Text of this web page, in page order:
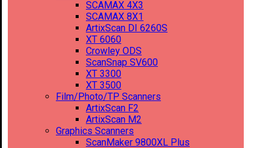
SCAMAX 4X3
SCAMAX 8X1
ArtixScan DI 6260S
XT 6060
Crowley ODS
ScanSnap SV600
XT 3300
XT 3500
Film/Photo/TP Scanners
ArtixScan F2
ArtixScan M2
Graphics Scanners
ScanMaker 9800XL Plus